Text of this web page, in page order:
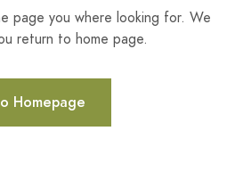
page you where looking for. We
return to home page.
Homepage